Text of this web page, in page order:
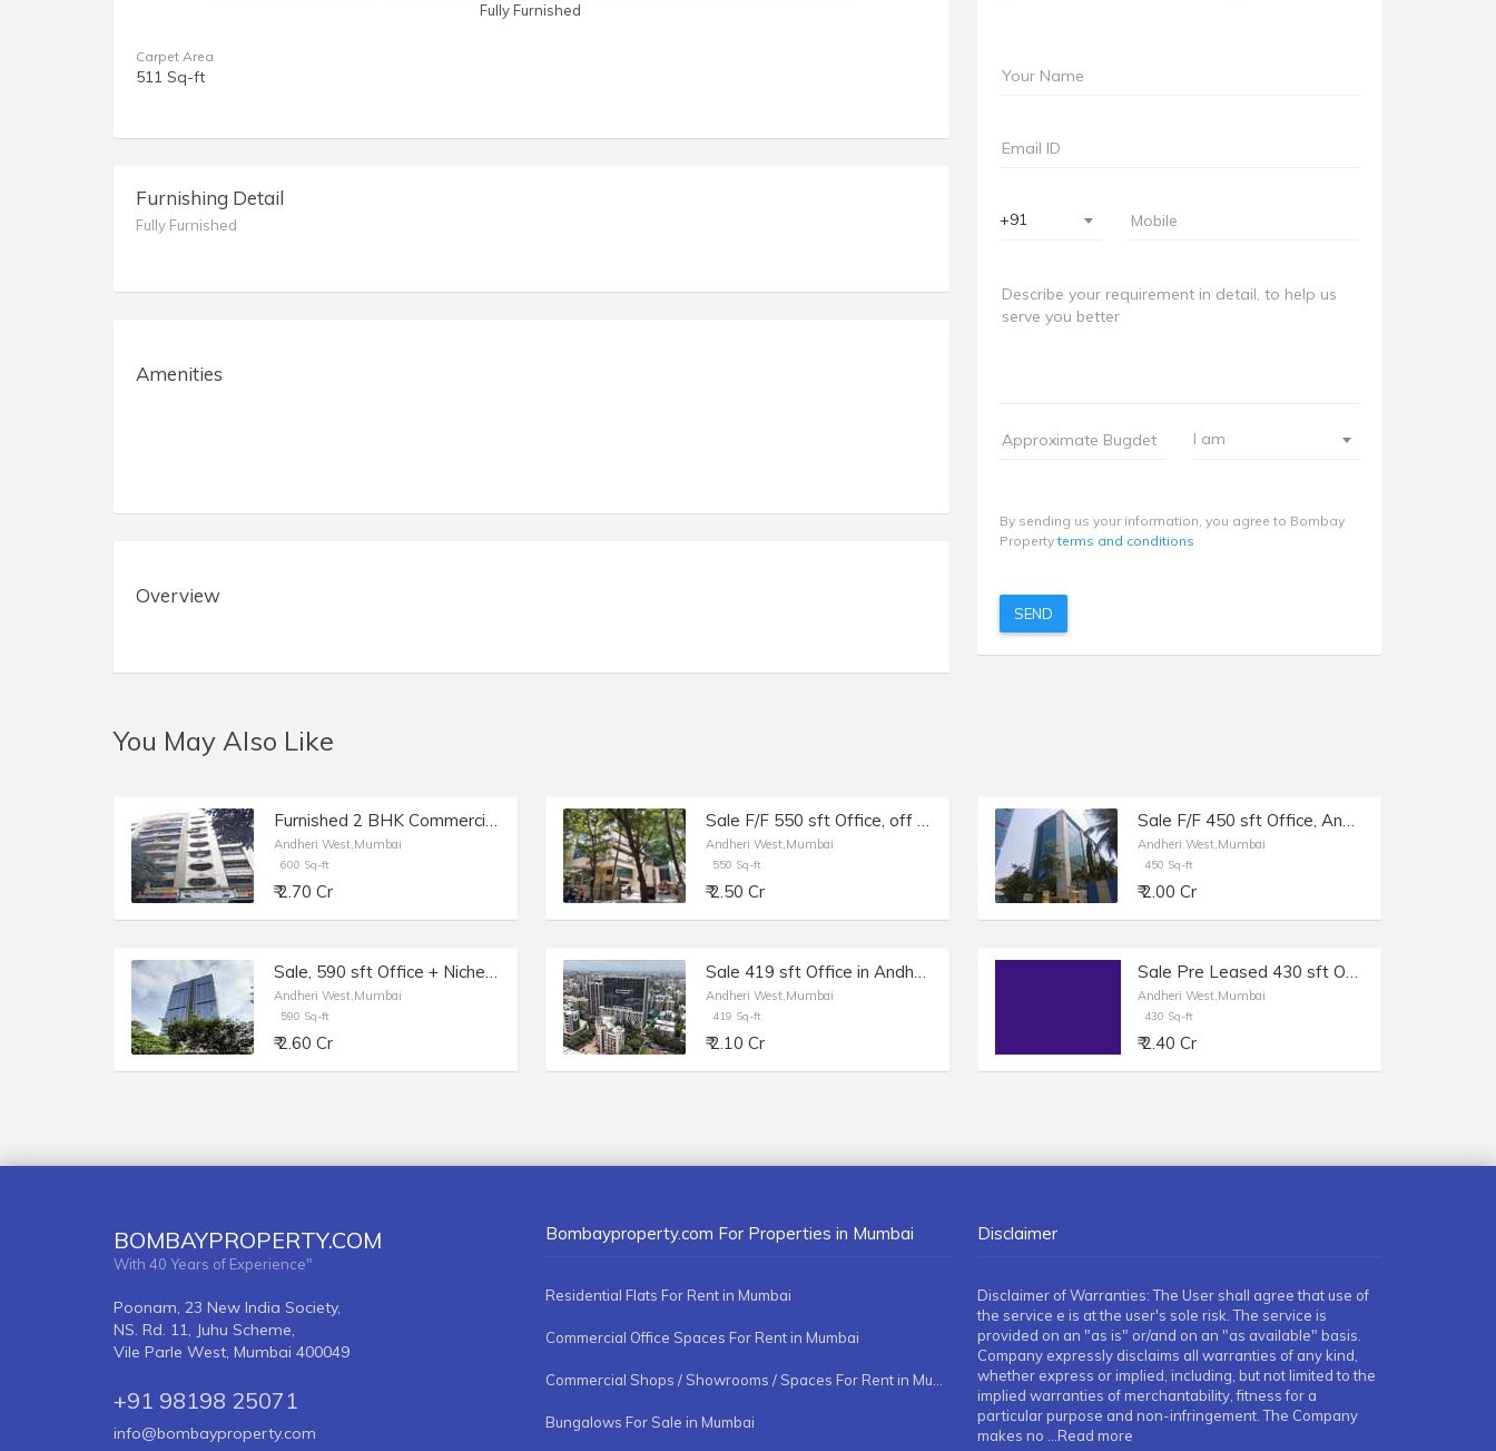
Fully Furnished
Carpet Area
511 Sq-ft
Furnishing Detail
Fully Furnished
Amenities
Overview
+91
I am
By sending us your information, you agree to Bombay
Propertyterms and conditions
SEND
You May Also Like
Furnished 2 BHK Commercial Flat of 600 sq.ft. Area for Sale at Vitthal Kunj, Andheri West.
Andheri West,Mumbai
600 Sq-ft
₹ 2.70 Cr
Sale F/F 550 sft Office, off Link Rd Andheri W, Raheja Plaza.
Andheri West,Mumbai
550 Sq-ft
₹ 2.50 Cr
Sale F/F 450 sft Office, Andheri W Veera Desai Rd, Maruti Chamber.
Andheri West,Mumbai
450 Sq-ft
₹ 2.00 Cr
Sale, 590 sft Office + Niche, Andheri W Lokhandwala, Morya Grand.
Andheri West,Mumbai
590 Sq-ft
₹ 2.60 Cr
Sale 419 sft Office in Andheri W, Off Veera Desai Rd, Chandak Unicorn.
Andheri West,Mumbai
419 Sq-ft
₹ 2.10 Cr
Sale Pre Leased 430 sft Office in Andheri W, Off Link Rd.
Andheri West,Mumbai
430 Sq-ft
₹ 2.40 Cr
BOMBAYPROPERTY.COM
With 40 Years of Experience"
Poonam, 23 New India Society,
NS. Rd. 11, Juhu Scheme,
Vile Parle West, Mumbai 400049
+91 98198 25071
info@bombayproperty.com
Bombayproperty.com For Properties in Mumbai
Residential Flats For Rent in Mumbai
Commercial Office Spaces For Rent in Mumbai
Commercial Shops / Showrooms / Spaces For Rent in Mumbai
Bungalows For Sale in Mumbai
Disclaimer
Disclaimer of Warranties: The User shall agree that use of
the service e is at the user's sole risk. The service is
provided on an "as is" or/and on an "as available" basis.
Company expressly disclaims all warranties of any kind,
whether express or implied, including, but not limited to the
implied warranties of merchantability, fitness for a
particular purpose and non-infringement. The Company
makes no ...Read more